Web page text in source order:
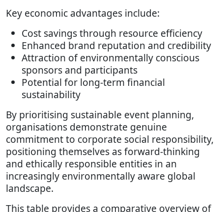
Key economic advantages include:
Cost savings through resource efficiency
Enhanced brand reputation and credibility
Attraction of environmentally conscious
sponsors and participants
Potential for long-term financial
sustainability
By prioritising sustainable event planning,
organisations demonstrate genuine
commitment to corporate social responsibility,
positioning themselves as forward-thinking
and ethically responsible entities in an
increasingly environmentally aware global
landscape.
This table provides a comparative overview of